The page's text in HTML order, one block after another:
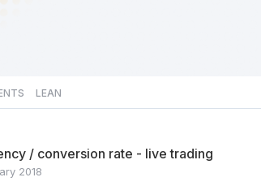
LEAN
/ conversion rate - live trading
2018